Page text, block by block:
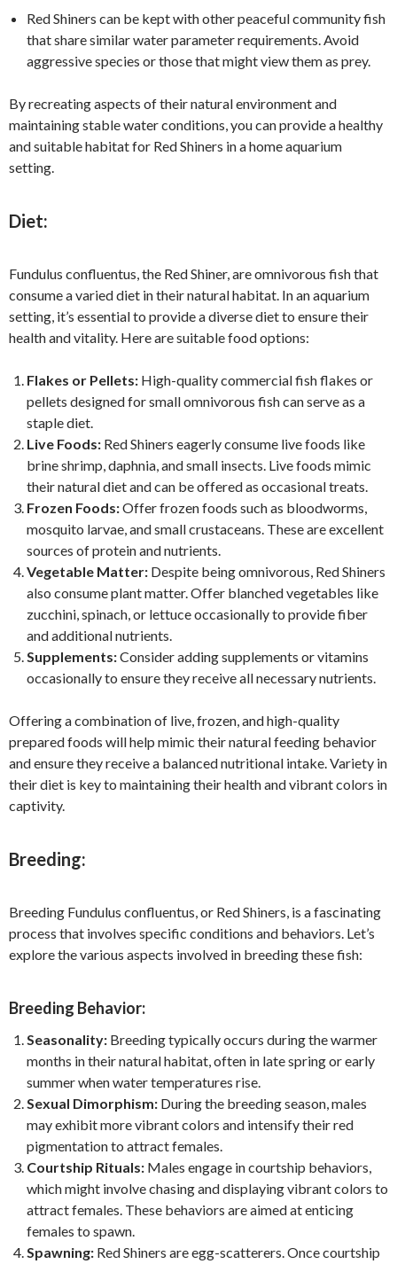
Red Shiners can be kept with other peaceful community fish
that share similar water parameter requirements. Avoid
aggressive species or those that might view them as prey.
By recreating aspects of their natural environment and
maintaining stable water conditions, you can provide a healthy
and suitable habitat for Red Shiners in a home aquarium
setting.
Diet:
Fundulus confluentus, the Red Shiner, are omnivorous fish that
consume a varied diet in their natural habitat. In an aquarium
setting, it’s essential to provide a diverse diet to ensure their
health and vitality. Here are suitable food options:
Flakes or Pellets: High-quality commercial fish flakes or
pellets designed for small omnivorous fish can serve as a
staple diet.
Live Foods: Red Shiners eagerly consume live foods like
brine shrimp, daphnia, and small insects. Live foods mimic
their natural diet and can be offered as occasional treats.
Frozen Foods:Offer frozen foods such as bloodworms,
mosquito larvae, and small crustaceans. These are excellent
sources of protein and nutrients.
Vegetable Matter: Despite being omnivorous, Red Shiners
also consume plant matter. Offer blanched vegetables like
zucchini, spinach, or lettuce occasionally to provide fiber
and additional nutrients.
Supplements:Consider adding supplements or vitamins
occasionally to ensure they receive all necessary nutrients.
Offering a combination of live, frozen, and high-quality
prepared foods will help mimic their natural feeding behavior
and ensure they receive a balanced nutritional intake. Variety in
their diet is key to maintaining their health and vibrant colors in
captivity.
Breeding:
Breeding Fundulus confluentus, or Red Shiners, is a fascinating
process that involves specific conditions and behaviors. Let’s
explore the various aspects involved in breeding these fish:
Breeding Behavior:
Seasonality: Breeding typically occurs during the warmer
months in their natural habitat, often in late spring or early
summer when water temperatures rise.
Sexual Dimorphism: During the breeding season, males
may exhibit more vibrant colors and intensify their red
pigmentation to attract females.
Courtship Rituals: Males engage in courtship behaviors,
which might involve chasing and displaying vibrant colors to
attract females. These behaviors are aimed at enticing
females to spawn.
Spawning: Red Shiners are egg-scatterers. Once courtship